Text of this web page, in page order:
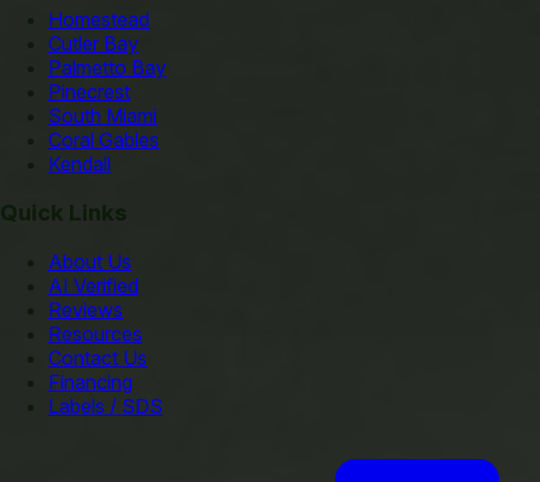
Homestead
Cutler Bay
Palmetto Bay
Pinecrest
South Miami
Coral Gables
Kendall
Quick Links
About Us
AI Verified
Reviews
Resources
Contact Us
Financing
Labels / SDS